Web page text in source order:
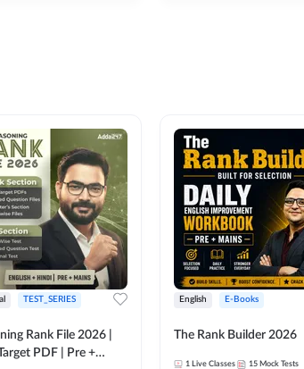
TEST_SERIES
Rank File 2026 |
PDF | Pre +
English E-Books
The Rank Builder 2026
1 Live Classes 15 Mock Tests